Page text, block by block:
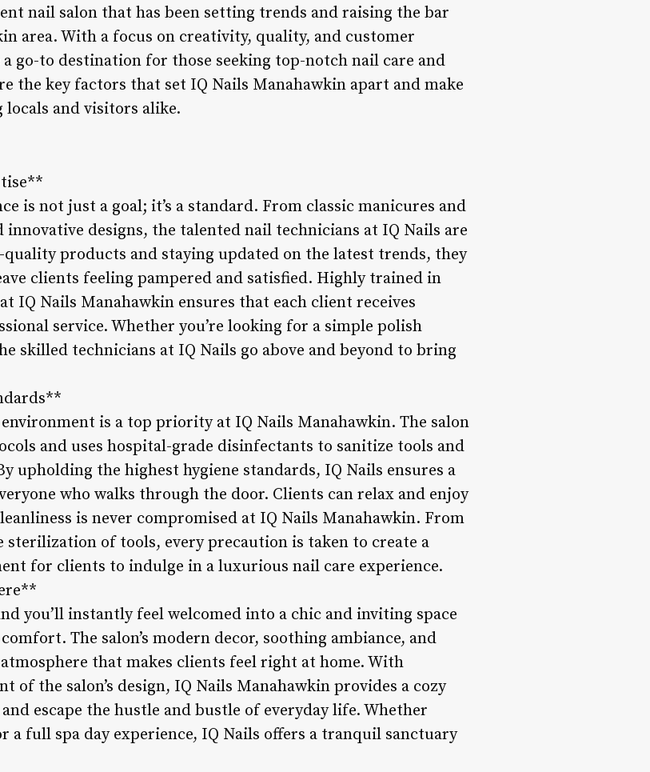
nail salon that has been setting trends and raising the bar
area. With a focus on creativity, quality, and customer
go-to destination for those seeking top-notch nail care and
the key factors that set IQ Nails Manahawkin apart and make
and visitors alike.
is not just a goal; it’s a standard. From classic manicures and
designs, the talented nail technicians at IQ Nails are
products and staying updated on the latest trends, they
clients feeling pampered and satisfied. Highly trained in
IQ Nails Manahawkin ensures that each client receives
service. Whether you’re looking for a simple polish
skilled technicians at IQ Nails go above and beyond to bring
is a top priority at IQ Nails Manahawkin. The salon
and uses hospital-grade disinfectants to sanitize tools and
upholding the highest hygiene standards, IQ Nails ensures a
who walks through the door. Clients can relax and enjoy
is never compromised at IQ Nails Manahawkin. From
of tools, every precaution is taken to create a
for clients to indulge in a luxurious nail care experience.
you’ll instantly feel welcomed into a chic and inviting space
The salon’s modern decor, soothing ambiance, and
that makes clients feel right at home. With
of the salon’s design, IQ Nails Manahawkin provides a cozy
escape the hustle and bustle of everyday life. Whether
a full spa day experience, IQ Nails offers a tranquil sanctuary